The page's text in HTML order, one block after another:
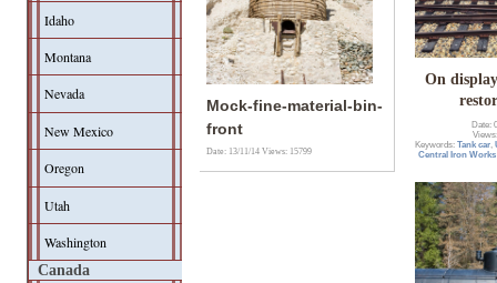
Idaho
Montana
Nevada
New Mexico
Oregon
Utah
Washington
Canada
Mock-fine-material-bin-
front
Date: 13/11/14Views: 15799
On
Date:
Keywords:Tank car,
Central Iron